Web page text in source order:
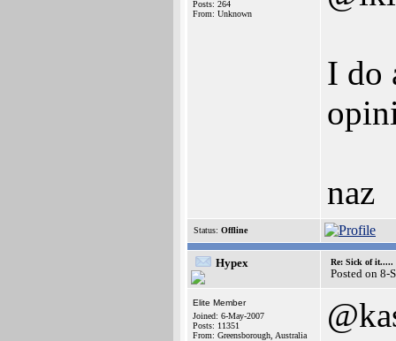
Posts: 264
From: Unknown
I do
naz
Status: Offline
Hypex Re: Sick of it.....
Posted on 8-
Elite Member
Joined: 6-May-2007
Posts: 11351
From: Greensborough, Australia